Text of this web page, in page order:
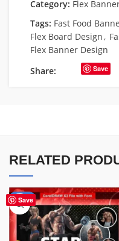
Category: Flex
Tags: Fast Food
Flex Board Design,
Flex Banner Design
Share:
Save
RELATED
Save
-70%